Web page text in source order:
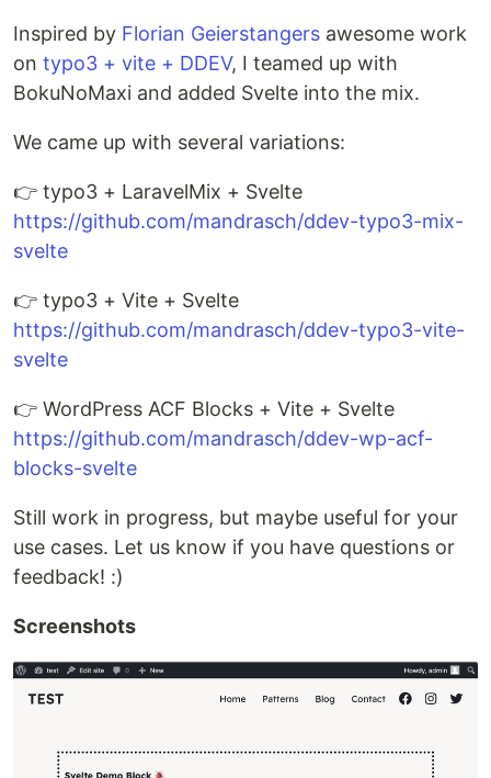
Inspired by Florian Geierstangers awesome work
on typo3 + vite + DDEV, I teamed up with
BokuNoMaxi and added Svelte into the mix.
We came up with several variations:
👉 typo3 + LaravelMix + Svelte
https://github.com/mandrasch/ddev-typo3-mix-
svelte
👉 typo3 + Vite + Svelte
https://github.com/mandrasch/ddev-typo3-vite-
svelte
👉 WordPress ACF Blocks + Vite + Svelte
https://github.com/mandrasch/ddev-wp-acf-
blocks-svelte
Still work in progress, but maybe useful for your
use cases. Let us know if you have questions or
feedback! :)
Screenshots